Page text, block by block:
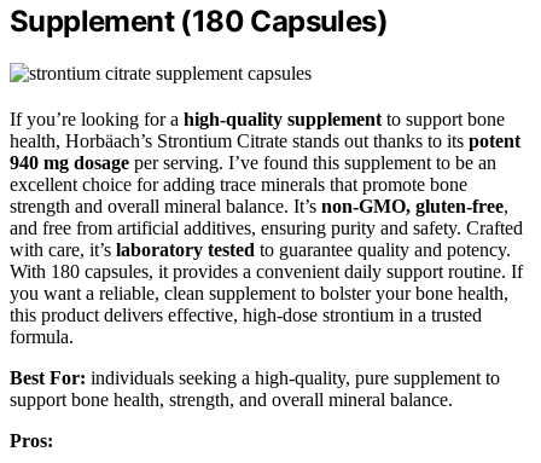
Supplement (180 Capsules)
If you’re looking for a high-quality supplement to support bone
health, Horbäach’s Strontium Citrate stands out thanks to its potent
940 mg dosage per serving. I’ve found this supplement to be an
excellent choice for adding trace minerals that promote bone
strength and overall mineral balance. It’s non-GMO, gluten-free,
and free from artificial additives, ensuring purity and safety. Crafted
with care, it’s laboratory tested to guarantee quality and potency.
With 180 capsules, it provides a convenient daily support routine. If
you want a reliable, clean supplement to bolster your bone health,
this product delivers effective, high-dose strontium in a trusted
formula.
Best For: individuals seeking a high-quality, pure supplement to
support bone health, strength, and overall mineral balance.
Pros: